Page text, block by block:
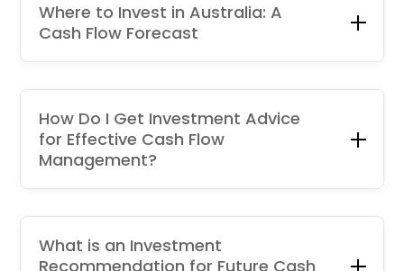
Where to Invest in Australia: A
Cash Flow Forecast
How Do I Get Investment Advice
for Effective Cash Flow
Management?
What is an Investment
Recommendation for Future Cash